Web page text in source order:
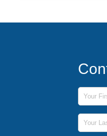
First
Last